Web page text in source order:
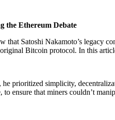
the Ethereum Debate
Satoshi Nakamoto’s legacy
Bitcoin protocol. In this
prioritized simplicity,
ensure that miners couldn’t